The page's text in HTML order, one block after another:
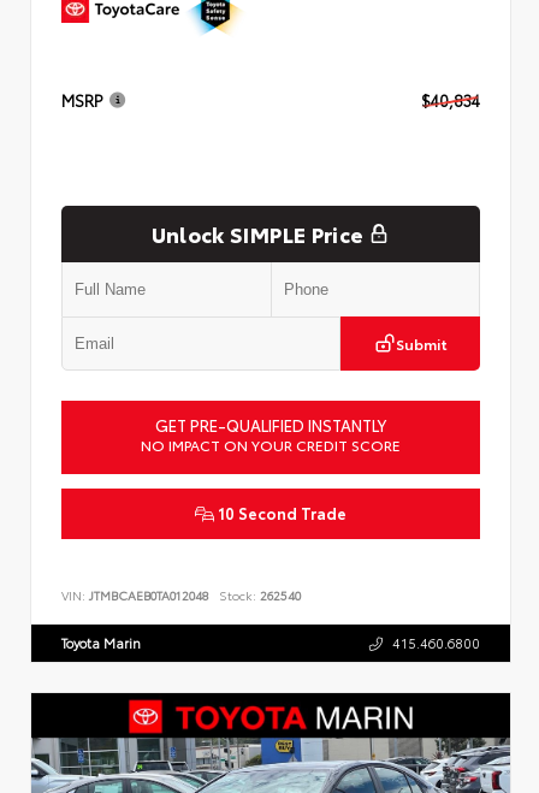
MSRP $40,834
Unlock SIMPLE Price
Submit
GET PRE-QUALIFIED INSTANTLY
NO IMPACT ON YOUR CREDIT SCORE
10 Second Trade
VIN: JTMBCAEB0TA012048 Stock: 262540
Toyota Marin 415.460.6800